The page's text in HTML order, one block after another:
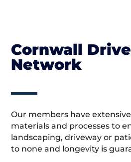
Cornwall
Network
Our members have
materials and processes to
landscaping, driveway or
to none and longevity is